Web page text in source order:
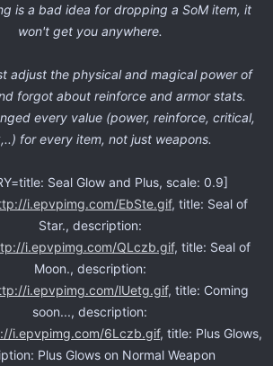
is a bad idea for dropping a SoM item, it
won't get you anywhere.
adjust the physical and magical power of
forgot about reinforce and armor stats.
every value (power, reinforce, critical,
for every item, not just weapons.
Seal Glow and Plus, scale: 0.9]
i.epvpimg.com/EbSte.gif, title: Seal of
Star., description:
i.epvpimg.com/QLczb.gif, title: Seal of
Moon., description:
i.epvpimg.com/lUetg.gif, title: Coming
soon..., description:
i.epvpimg.com/6Lczb.gif, title: Plus Glows,
Plus Glows on Normal Weapon